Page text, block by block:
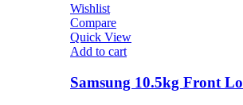
Wishlist
Compare
Quick View
Add to cart
Samsung 10.5kg Front